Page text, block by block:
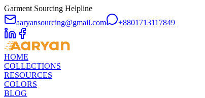
Garment Sourcing Helpline
aaryansourcing@gmail.com
+8801713117849
HOME
COLLECTIONS
RESOURCES
COLORS
BLOG